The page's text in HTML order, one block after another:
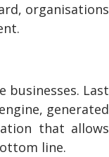
organisations
businesses. Last
generated
that allows
line.